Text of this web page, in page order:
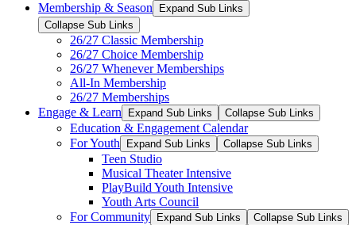
Membership & Season
Expand Sub Links
Collapse Sub Links
26/27 Classic Membership
26/27 Choice Membership
26/27 Whenever Memberships
All-In Membership
26/27 Memberships
Engage & Learn
Expand Sub Links Collapse Sub Links
Education & Engagement Calendar
For Youth
Expand Sub Links Collapse Sub Links
Teen Studio
Musical Theater Intensive
PlayBuild Youth Intensive
Youth Arts Council
For Community
Expand Sub Links Collapse Sub Links